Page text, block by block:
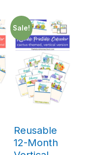
Sale!
Reusable
12-Month